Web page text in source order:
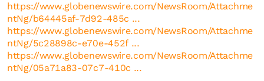
https://www.globenewswire.com/NewsRoom/Attachme
ntNg/b64445af-7d92-485c ...
https://www.globenewswire.com/NewsRoom/Attachme
ntNg/5c28898c-e70e-452f ...
https://www.globenewswire.com/NewsRoom/Attachme
ntNg/05a71a83-07c7-410c ...